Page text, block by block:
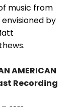
music from
by
AMERICAN
Recording